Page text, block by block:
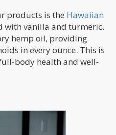
products is the Hawaiian
with vanilla and turmeric.
hemp oil, providing
in every ounce. This is
body health and well-